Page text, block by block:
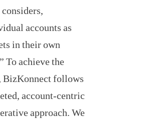
accounts as
in their own
To achieve the
BizKonnect follows
account-centric
approach. We